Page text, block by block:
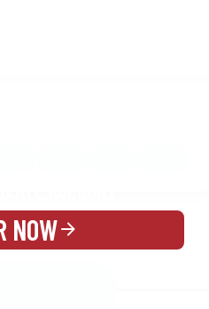
NOW